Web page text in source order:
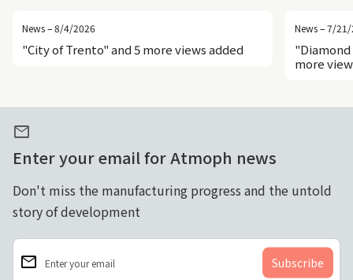
News – 8/4/2026
"City of Trento" and 5 more views added
News – 7/
"Diamond
more
mail
Enter your email for Atmoph news
Don't miss the manufacturing progress and the untold
story of development
Enter your email
email